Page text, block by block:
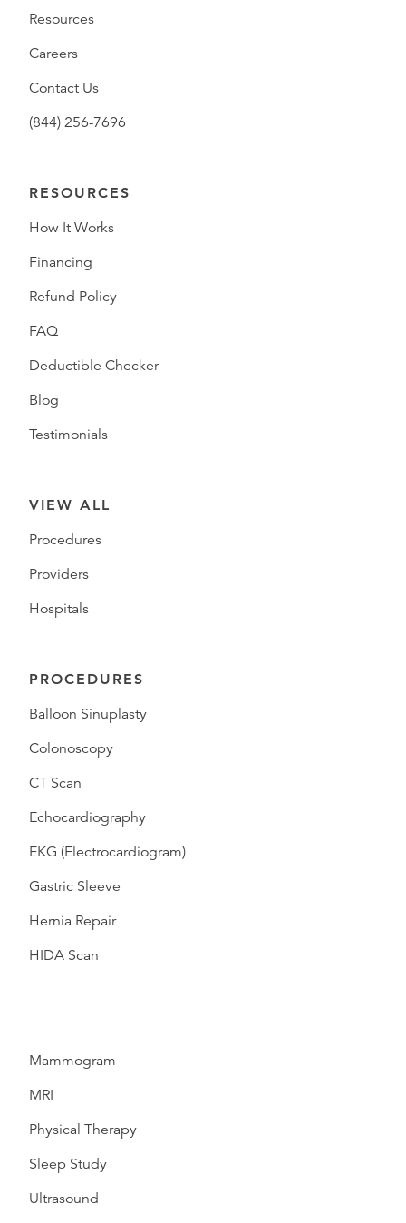
Resources
Careers
Contact Us
(844) 256-7696
RESOURCES
How It Works
Financing
Refund Policy
FAQ
Deductible Checker
Blog
Testimonials
VIEW ALL
Procedures
Providers
Hospitals
PROCEDURES
Balloon Sinuplasty
Colonoscopy
CT Scan
Echocardiography
EKG (Electrocardiogram)
Gastric Sleeve
Hernia Repair
HIDA Scan
Mammogram
MRI
Physical Therapy
Sleep Study
Ultrasound